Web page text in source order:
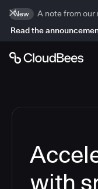
New
A note from our
Read the
with